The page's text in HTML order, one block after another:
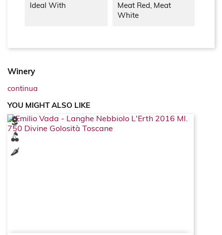
Ideal With
Meat Red, Meat
White
Winery
continua
YOU MIGHT ALSO LIKE